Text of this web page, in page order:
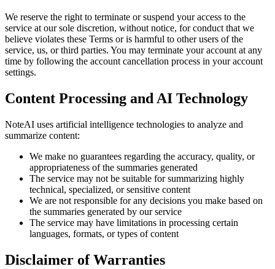
We reserve the right to terminate or suspend your access to the
service at our sole discretion, without notice, for conduct that we
believe violates these Terms or is harmful to other users of the
service, us, or third parties. You may terminate your account at any
time by following the account cancellation process in your account
settings.
Content Processing and AI Technology
NoteAI uses artificial intelligence technologies to analyze and
summarize content:
We make no guarantees regarding the accuracy, quality, or
appropriateness of the summaries generated
The service may not be suitable for summarizing highly
technical, specialized, or sensitive content
We are not responsible for any decisions you make based on
the summaries generated by our service
The service may have limitations in processing certain
languages, formats, or types of content
Disclaimer of Warranties